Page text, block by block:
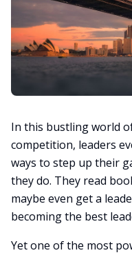
In this bustling world
competition, leaders
ways to step up their
they do. They read
maybe even get a
becoming the best
Yet one of the most